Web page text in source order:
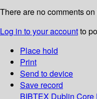
There are no comments
Log in to your accountto
Place hold
Print
Send to device
Save record
BIBTEX Dublin Core